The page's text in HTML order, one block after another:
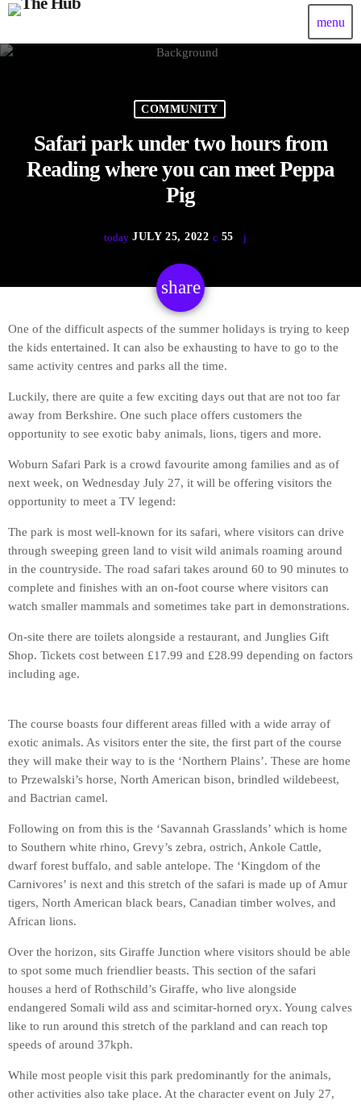
menu
COMMUNITY
Safari park under two hours from
Reading where you can meet Peppa
Pig
today JULY 25, 2022 55
share
email
One of the difficult aspects of the summer holidays is trying to keep
the kids entertained. It can also be exhausting to have to go to the
same activity centres and parks all the time.
Luckily, there are quite a few exciting days out that are not too far
away from Berkshire. One such place offers customers the
opportunity to see exotic baby animals, lions, tigers and more.
Woburn Safari Park is a crowd favourite among families and as of
next week, on Wednesday July 27, it will be offering visitors the
opportunity to meet a TV legend:
The park is most well-known for its safari, where visitors can drive
through sweeping green land to visit wild animals roaming around
in the countryside. The road safari takes around 60 to 90 minutes to
complete and finishes with an on-foot course where visitors can
watch smaller mammals and sometimes take part in demonstrations.
On-site there are toilets alongside a restaurant, and Junglies Gift
Shop. Tickets cost between £17.99 and £28.99 depending on factors
including age.
The course boasts four different areas filled with a wide array of
exotic animals. As visitors enter the site, the first part of the course
they will make their way to is the ‘Northern Plains’. These are home
to Przewalski’s horse, North American bison, brindled wildebeest,
and Bactrian camel.
Following on from this is the ‘Savannah Grasslands’ which is home
to Southern white rhino, Grevy’s zebra, ostrich, Ankole Cattle,
dwarf forest buffalo, and sable antelope. The ‘Kingdom of the
Carnivores’ is next and this stretch of the safari is made up of Amur
tigers, North American black bears, Canadian timber wolves, and
African lions.
Over the horizon, sits Giraffe Junction where visitors should be able
to spot some much friendlier beasts. This section of the safari
houses a herd of Rothschild’s Giraffe, who live alongside
endangered Somali wild ass and scimitar-horned oryx. Young calves
like to run around this stretch of the parkland and can reach top
speeds of around 37kph.
While most people visit this park predominantly for the animals,
other activities also take place. At the character event on July 27,